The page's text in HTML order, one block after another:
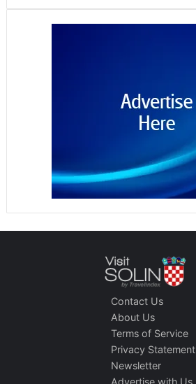
Contact Us
About Us
Terms of Service
Privacy Statement
Newsletter
Advertise with Us